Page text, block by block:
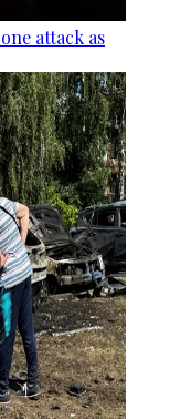
attack as